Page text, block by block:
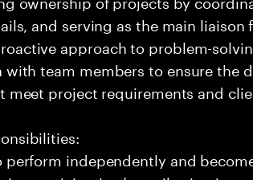
and serving as the main liaison
approach to problem-
team members to ensure the
meet project requirements and
perform independently and become